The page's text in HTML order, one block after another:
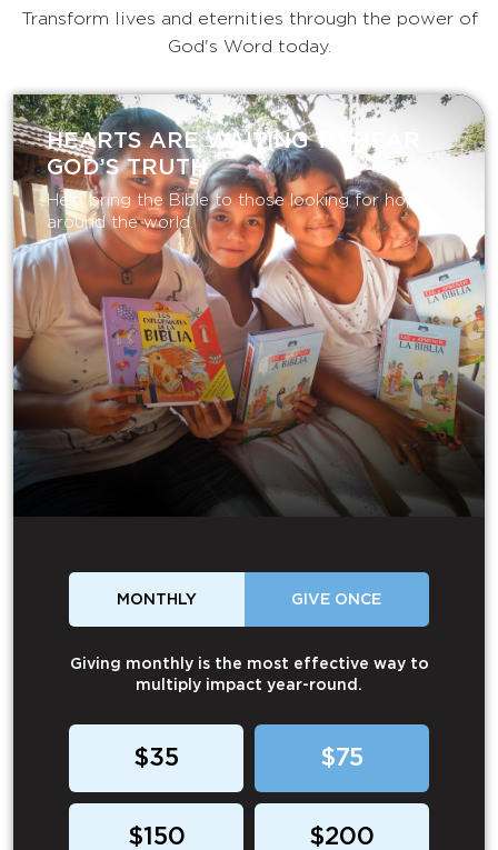
Transform lives and eternities through the power of
God's Word today.
HEARTS ARE WAITING TO HEAR
GOD’S TRUTH
Help bring the Bible to those looking for hope
around the world.
MONTHLY GIVE ONCE
Giving monthly is the most effective way to
multiply impact year-round.
$35 $75
$150 $200